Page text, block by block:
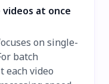
at once
on single-
batch
each video